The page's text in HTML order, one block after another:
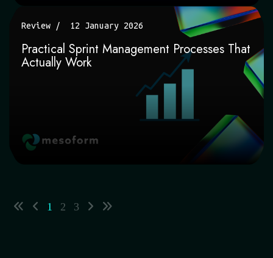
Review 12 January 2026
Practical Sprint Management Processes That
Actually Work
1 2 3